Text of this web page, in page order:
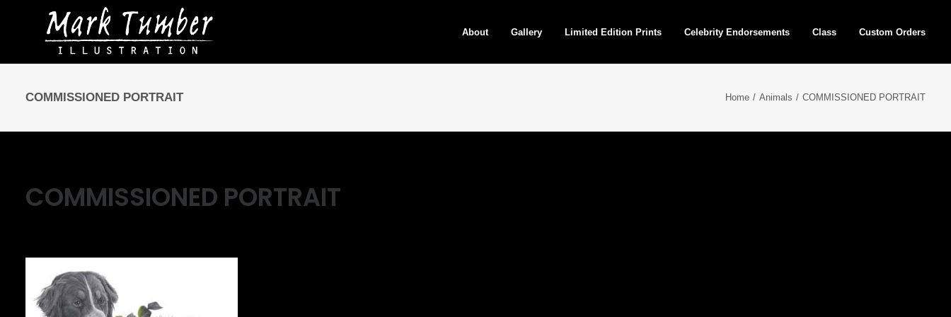
About Gallery Limited Edition Prints Celebrity Endorsements Class Custom Orders
COMMISSIONED PORTRAIT Home Animals COMMISSIONED PORTRAIT
COMMISSIONED PORTRAIT